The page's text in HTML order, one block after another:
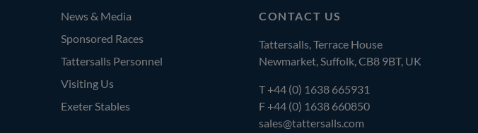
CONTACT US
Tattersalls, Terrace House
Newmarket, Suffolk, CB8 9BT, UK
T+44 (0) 1638 665931
F +44 (0) 1638 660850
sales@tattersalls.com
News & Media
Sponsored Races
Tattersalls Personnel
Visiting Us
Exeter Stables